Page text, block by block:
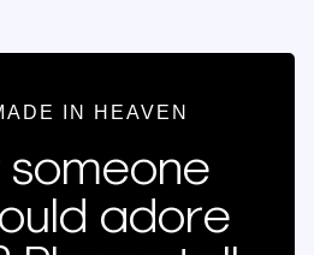
IN HEAVEN
someone
adore